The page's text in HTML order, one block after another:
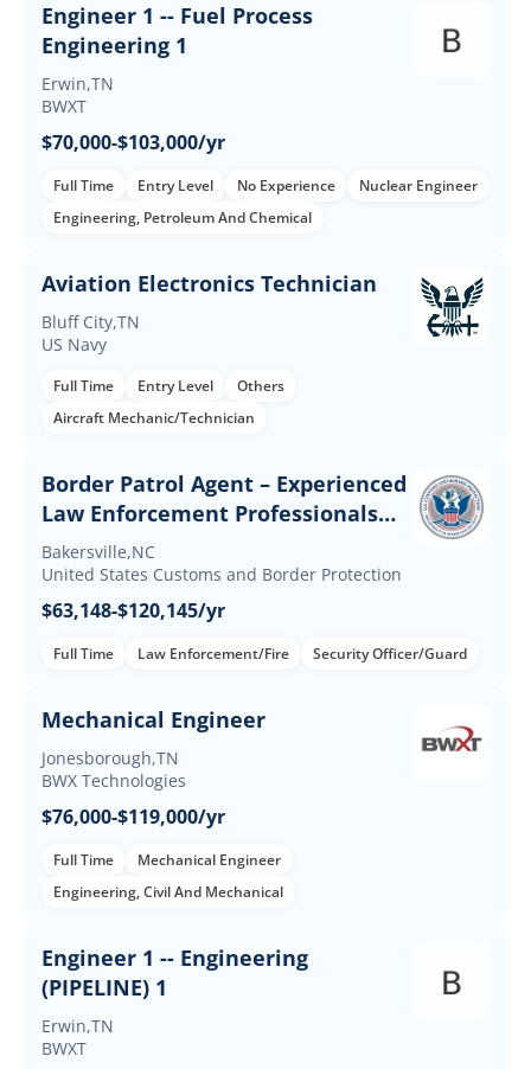
Engineer 1 -- Fuel Process
Engineering 1
Erwin,TN
BWXT
$70,000-$103,000/yr
Full Time Entry Level No Experience
Nuclear Engineer
Engineering, Petroleum And Chemical
Aviation Electronics Technician
Bluff City,TN
US Navy
Full Time Entry Level
Others
Aircraft Mechanic/Technician
Border Patrol Agent – Experienced
Law Enforcement Professionals
(Up to $60K Incentives)
Bakersville,NC
United States Customs and Border Protection
$63,148-$120,145/yr
Full Time Law Enforcement/Fire Security Officer/Guard
Mechanical Engineer
Jonesborough,TN
BWX Technologies
$76,000-$119,000/yr
Full Time
Mechanical Engineer
Engineering, Civil And Mechanical
Engineer 1 -- Engineering
(PIPELINE) 1
Erwin,TN
BWXT